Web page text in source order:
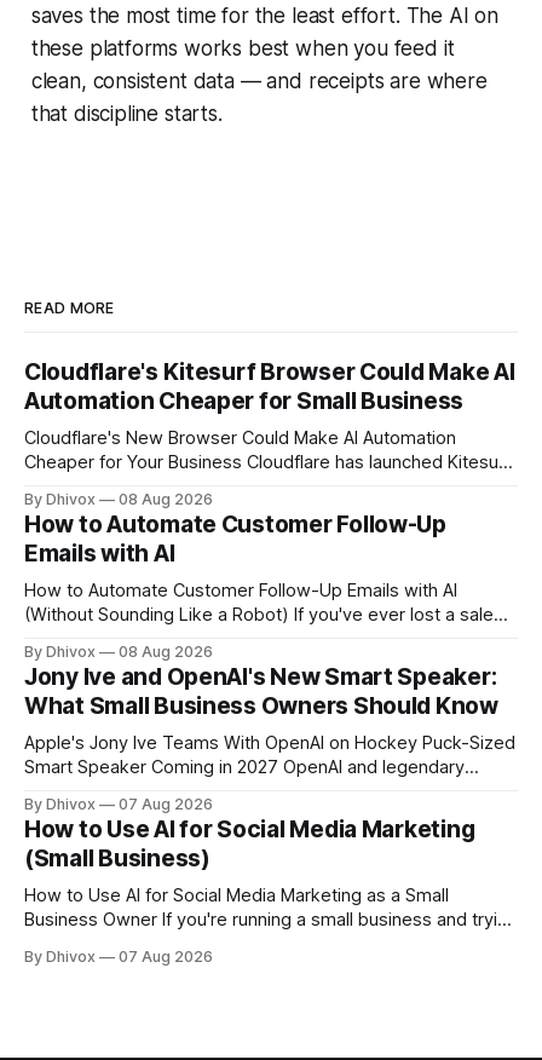
saves the most time for the least effort. The AI on
these platforms works best when you feed it
clean, consistent data — and receipts are where
that discipline starts.
READ MORE
Cloudflare's Kitesurf Browser Could Make AI
Automation Cheaper for Small Business
Cloudflare's New Browser Could Make AI Automation
Cheaper for Your Business Cloudflare has launched Kitesurf,
rather than human users. Unlike traditional browsers like
Chrome, Kitesurf uses significantly less computing power to
handle routine automation tasks—meaning developers can
build AI
By Dhivox 08 Aug 2026
How to Automate Customer Follow-Up
Emails with AI
How to Automate Customer Follow-Up Emails with AI
(Without Sounding Like a Robot) If you've ever lost a sale
manually writing "just checking in" emails, this is for you.
Automating customer follow-up emails with AI is
By Dhivox 08 Aug 2026
Jony Ive and OpenAI's New Smart Speaker:
What Small Business Owners Should Know
Apple's Jony Ive Teams With OpenAI on Hockey Puck-Sized
Smart Speaker Coming in 2027 OpenAI and legendary
hockey puck—roughly the size of a doughnut—that works
as a smart speaker without a screen. The battery-powered
By Dhivox 07 Aug 2026
How to Use AI for Social Media Marketing
(Small Business)
How to Use AI for Social Media Marketing as a Small
Business Owner If you're running a small business and trying
problem: it eats time you don't have. AI tools have gotten
By Dhivox 07 Aug 2026